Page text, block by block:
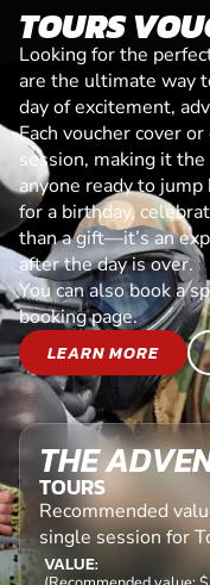
TOURS
Looking for the
are the ultimate way
day of excitement,
Each voucher cover
session, making it
anyone ready to
for a birthday,
than a gift—it’s an
after the day is over.
You can also book a
booking page.
LEARN MORE
THE
TOURS
Recommended
single session for
VALUE: